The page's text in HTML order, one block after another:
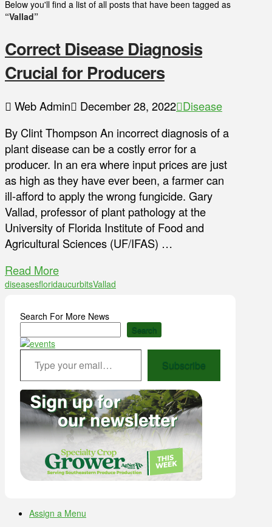
Below you'll find a list of all posts that have been tagged as
“Vallad”
Correct Disease Diagnosis
Crucial for Producers
Web Admin December 28, 2022 Disease
By Clint Thompson An incorrect diagnosis of a
plant disease can be a costly error for a
producer. In an era where input prices are just
as high as they have ever been, a farmer can
ill-afford to apply the wrong fungicide. Gary
Vallad, professor of plant pathology at the
University of Florida Institute of Food and
Agricultural Sciences (UF/IFAS) …
Read More
diseasesfloridaucurbitsVallad
Search For More News
Search
Type your email…
Subscribe
Assign a Menu